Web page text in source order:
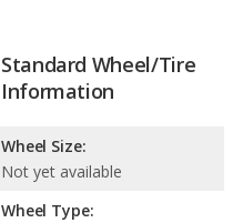
Standard Wheel/Tire
Information
Wheel Size:
Not yet available
Wheel Type: